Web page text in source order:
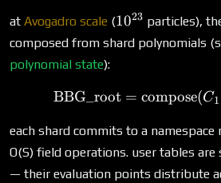
at Avogadro scale (10^{23}
1023 particles),
composed from shard polynomials
polynomial state):
BBG_root = compose(C1
each shard commits to a namespace
O(S) field operations. user tables are
— their evaluation points distribute